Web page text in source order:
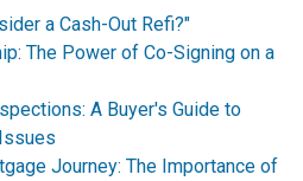
a Cash-Out Refi?"
The Power of Co-Signing on a
A Buyer's Guide to
Journey: The Importance of